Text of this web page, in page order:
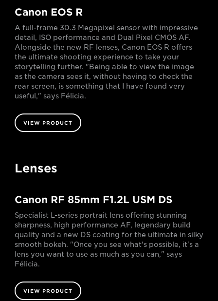
Canon EOS R
A full-frame 30.3 Megapixel sensor with impressive
detail, ISO performance and Dual Pixel CMOS AF.
Alongside the new RF lenses, Canon EOS R offers
the ultimate shooting experience to take your
storytelling further. "Being able to view the image
as the camera sees it, without having to check the
rear screen, is something that I have found very
useful," says Félicia.
VIEW PRODUCT
Lenses
Canon RF 85mm F1.2L USM DS
Specialist L-series portrait lens offering stunning
sharpness, high performance AF, legendary build
quality and a new DS coating for the ultimate in silky
smooth bokeh. "Once you see what's possible, it's a
lens you want to use as much as you can," says
Félicia.
VIEW PRODUCT